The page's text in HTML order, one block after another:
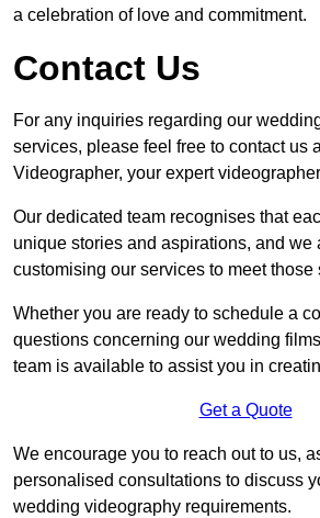
a celebration of love and commitment.
Contact Us
For any inquiries regarding our
services, please feel free to contact us
Videographer, your expert
Our dedicated team recognises that
unique stories and aspirations, and we
customising our services to meet those
Whether you are ready to schedule a
questions concerning our wedding
team is available to assist you in
Get a Quote
We encourage you to reach out to us,
personalised consultations to discuss
wedding videography requirements.